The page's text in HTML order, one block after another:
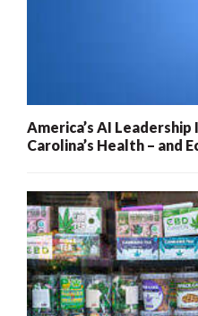
America’s AI
Carolina’s Health – and